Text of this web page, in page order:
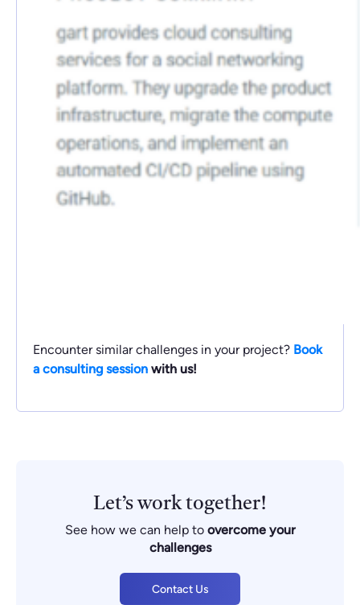
Encounter similar challenges in your project? Book
a consulting session with us!
Let’s work together!
See how we can help to overcome your
challenges
Contact Us